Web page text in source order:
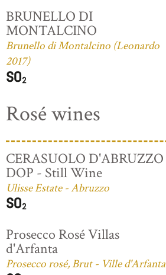
BRUNELLO DI
MONTALCINO
Brunello di Montalcino (Leonardo
2017)
Rosé wines
CERASUOLO D'ABRUZZO
DOP - Still Wine
Ulisse Estate - Abruzzo
Prosecco Rosé Villas
d'Arfanta
Prosecco rosé, Brut - Ville d'Arfanta